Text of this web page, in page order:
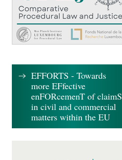
EFFORTS - Towards
more EFfective
enFORcemenT of claimS
in civil and commercial
matters within the EU